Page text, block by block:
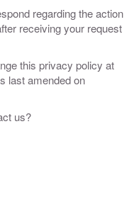
regarding the action
receiving your request
this privacy policy at
last amended on
us?